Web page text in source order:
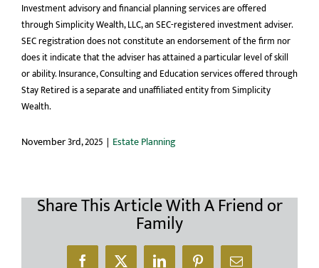
Investment advisory and financial planning services are offered
through Simplicity Wealth, LLC, an SEC-registered investment adviser.
SEC registration does not constitute an endorsement of the firm nor
does it indicate that the adviser has attained a particular level of skill
or ability. Insurance, Consulting and Education services offered through
Stay Retired is a separate and unaffiliated entity from Simplicity
Wealth.
November 3rd, 2025 | Estate Planning
Share This Article With A Friend or
Family